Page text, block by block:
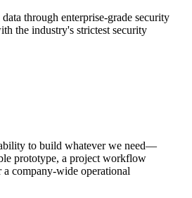
through enterprise-grade security
the industry's strictest security
to build whatever we need—
prototype, a project workflow
a company-wide operational